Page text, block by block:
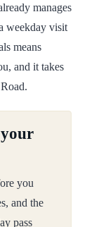
manages
weekday visit
means
and it takes
you
and the
pass